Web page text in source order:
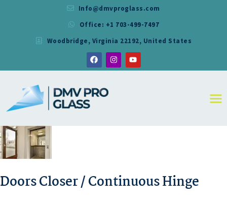
Info@dmvproglass.com
Office: +1 703-499-7497
Woodbridge, Virginia 22192, United States
DMV PRO GLASS
DMV PRO GLASS
SERVICES
RESIDENTIAL
Doors Closer / Continuous Hinge